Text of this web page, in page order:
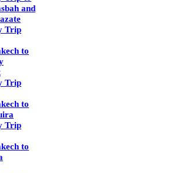
and
Trip
to
Trip
to
Trip
to